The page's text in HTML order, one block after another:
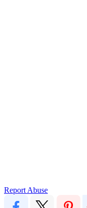
Report Abuse